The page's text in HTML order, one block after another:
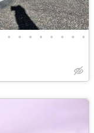
• • • • • • • •